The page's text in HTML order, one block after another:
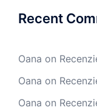
Recent
Oana on
Oana on
Oana on